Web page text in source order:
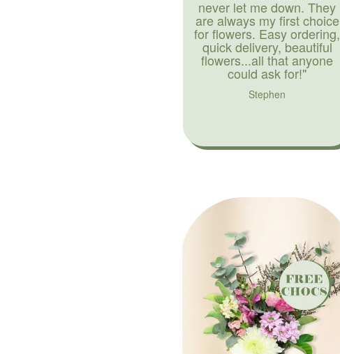
never let me down. They
are always my first choice
for flowers. Easy ordering,
quick delivery, beautiful
flowers...all that anyone
could ask for!"
Stephen